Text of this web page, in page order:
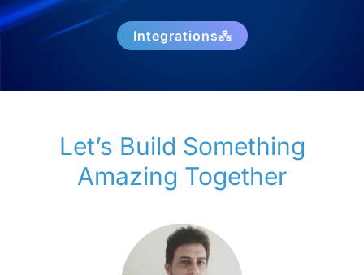
Integrations
Let’s Build Something
Amazing Together